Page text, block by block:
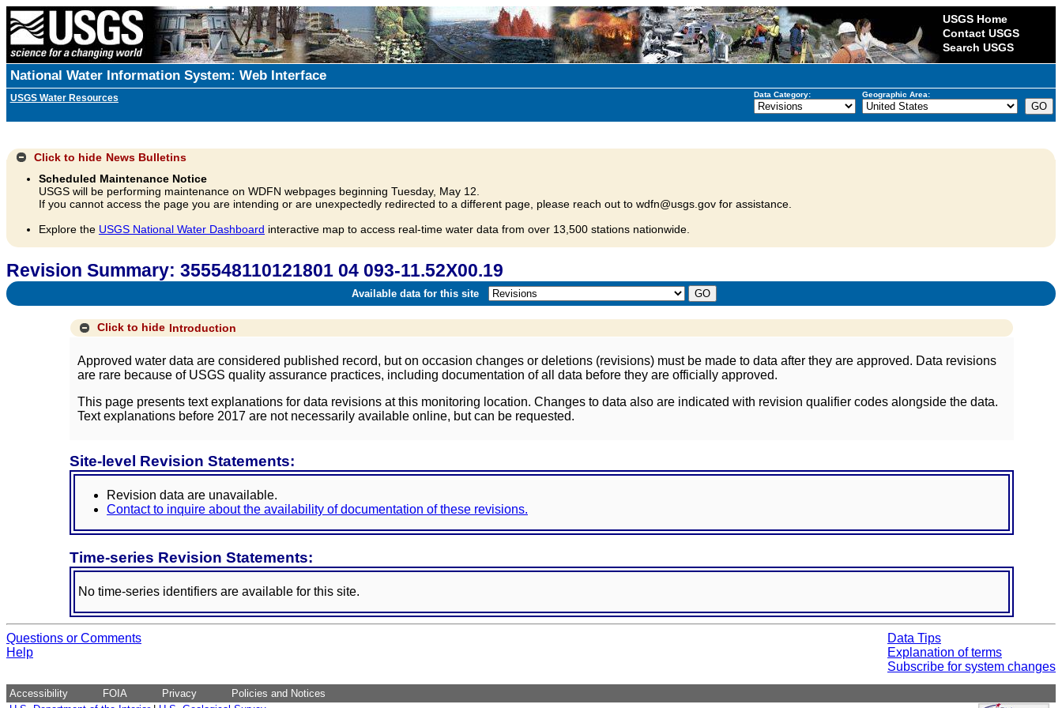
USGS Home
Contact USGS
Search USGS
National Water Information System: Web Interface
USGS Water Resources Data Category: Geographic Area:
Click to hide News Bulletins
Scheduled Maintenance Notice
USGS will be performing maintenance on WDFN webpages beginning Tuesday, May 12.
If you cannot access the page you are intending or are unexpectedly redirected to a different page, please reach out to wdfn@usgs.gov for assistance.
Explore the USGS National Water Dashboard interactive map to access real-time water data from over 13,500 stations nationwide.
Revision Summary: 355548110121801 04 093-11.52X00.19
Available data for this site
Click to hide Introduction
Approved water data are considered published record, but on occasion changes or deletions (revisions) must be made to data after they are approved. Data revisions
are rare because of USGS quality assurance practices, including documentation of all data before they are officially approved.
This page presents text explanations for data revisions at this monitoring location. Changes to data also are indicated with revision qualifier codes alongside the data.
Text explanations before 2017 are not necessarily available online, but can be requested.
Site-level Revision Statements:
Revision data are unavailable.
Contact to inquire about the availability of documentation of these revisions.
Time-series Revision Statements:
No time-series identifiers are available for this site.
Questions or Comments
Help
Data Tips
Explanation of terms
Subscribe for system changes
Accessibility FOIA Privacy
Policies and Notices